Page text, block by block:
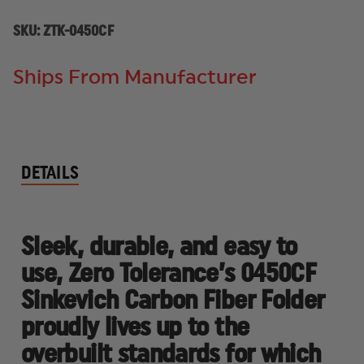
SKU:ZTK-0450CF
Ships From Manufacturer
DETAILS
Sleek, durable, and easy to
use, Zero Tolerance’s 0450CF
Sinkevich Carbon Fiber Folder
proudly lives up to the
overbuilt standards for which